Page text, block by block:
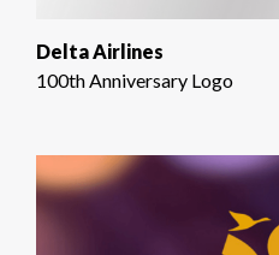
Delta Airlines
100th Anniversary Logo